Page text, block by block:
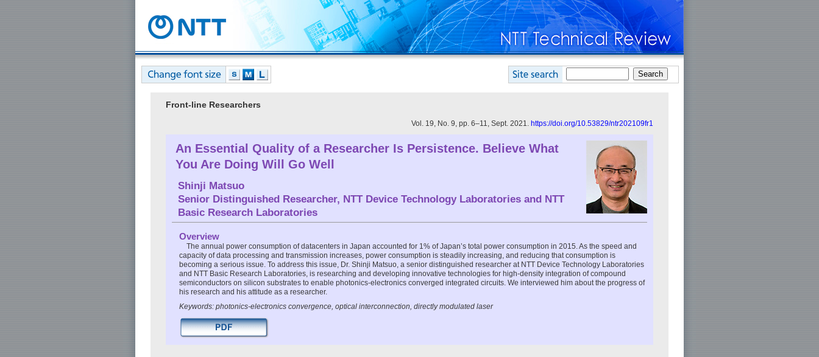
Front-line Researchers
Vol. 19, No. 9, pp. 6–11, Sept. 2021. https://doi.org/10.53829/ntr202109fr1
An Essential Quality of a Researcher Is Persistence. Believe What
You Are Doing Will Go Well
Shinji Matsuo
Senior Distinguished Researcher, NTT Device Technology Laboratories and NTT
Basic Research Laboratories
Overview
The annual power consumption of datacenters in Japan accounted for 1% of Japan’s total power consumption in 2015. As the speed and
capacity of data processing and transmission increases, power consumption is steadily increasing, and reducing that consumption is
becoming a serious issue. To address this issue, Dr. Shinji Matsuo, a senior distinguished researcher at NTT Device Technology Laboratories
and NTT Basic Research Laboratories, is researching and developing innovative technologies for high-density integration of compound
semiconductors on silicon substrates to enable photonics-electronics converged integrated circuits. We interviewed him about the progress of
his research and his attitude as a researcher.
Keywords: photonics-electronics convergence, optical interconnection, directly modulated laser